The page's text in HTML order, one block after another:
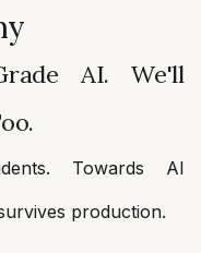
AI. We'll
Towards AI
production.